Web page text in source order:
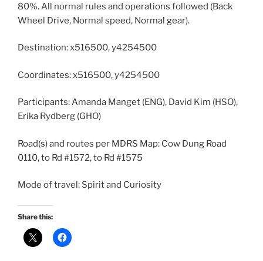
80%. All normal rules and operations followed (Back
Wheel Drive, Normal speed, Normal gear).
Destination: x516500, y4254500
Coordinates: x516500, y4254500
Participants: Amanda Manget (ENG), David Kim (HSO),
Erika Rydberg (GHO)
Road(s) and routes per MDRS Map: Cow Dung Road
0110, to Rd #1572, to Rd #1575
Mode of travel: Spirit and Curiosity
Share this: